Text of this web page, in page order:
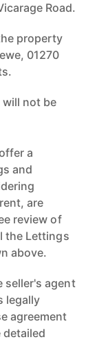
Road.
property
01270
not be
a
and
are
review of
the Lettings
above.
seller's agent
legally
agreement